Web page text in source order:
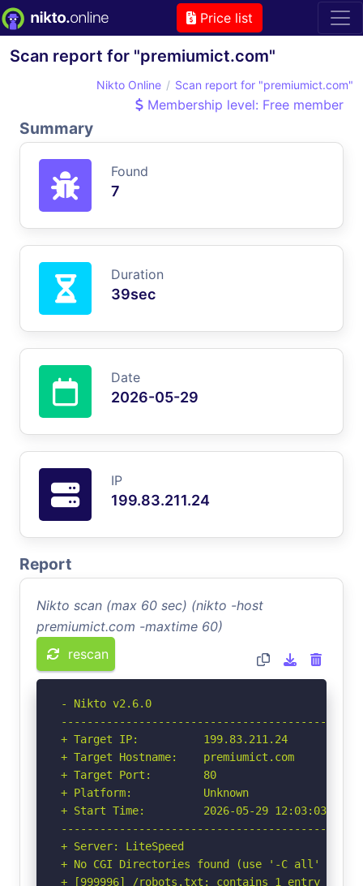
Price list
Scan report for "premiumict.com"
Nikto Online Scan report for "premiumict.com"
Membership level: Free member
Summary
Found
7
Duration
39sec
Date
2026-05-29
IP
199.83.211.24
Report
Nikto scan (max 60 sec) (nikto -host
premiumict.com -maxtime 60)
rescan
- Nikto v2.6.0
+ Target IP:          199.83.211.24
+ Target Hostname:    premiumict.com
+ Target Port:        80
+ Platform:           Unknown
+ Start Time:         2026-05-29 12:03:03
+ Server: LiteSpeed
+ No CGI Directories found (use '-C all' to
+ [999996] /robots.txt: contains 1 entry which